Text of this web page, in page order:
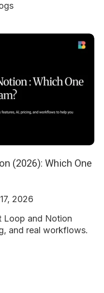
(2026): Which One
2026
Loop and Notion
and real workflows.